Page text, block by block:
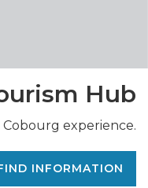
Hub
experience.
INFORMATION